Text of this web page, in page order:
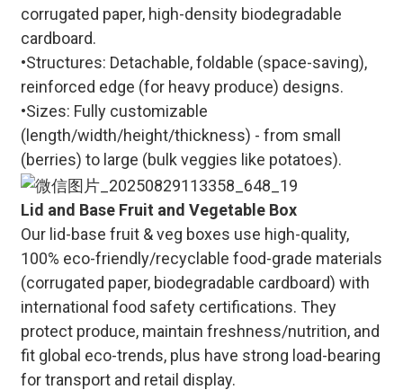
corrugated paper, high-density biodegradable
cardboard.
•Structures: Detachable, foldable (space-saving),
reinforced edge (for heavy produce) designs.
•Sizes: Fully customizable
(length/width/height/thickness) - from small
(berries) to large (bulk veggies like potatoes).
Lid and Base Fruit and Vegetable Box
Our lid-base fruit & veg boxes use high-quality,
100% eco-friendly/recyclable food-grade materials
(corrugated paper, biodegradable cardboard) with
international food safety certifications. They
protect produce, maintain freshness/nutrition, and
fit global eco-trends, plus have strong load-bearing
for transport and retail display.